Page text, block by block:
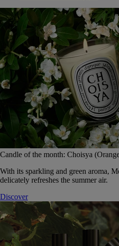
Candle of the month: Choisya
With its sparkling and green aroma,
delicately refreshes the summer air.
Discover